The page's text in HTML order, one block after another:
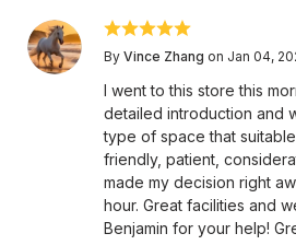
By Vince Zhang on Jan 04,
I went to this store this
detailed introduction and
type of space that
friendly, patient,
made my decision right
hour. Great facilities and
Benjamin for your help!